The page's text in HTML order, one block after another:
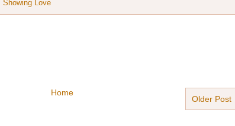
Showing Love
Older Post
Home